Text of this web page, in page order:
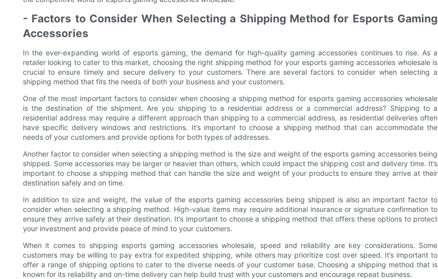
- Factors to Consider When Selecting a Shipping Method for Esports Gaming
Accessories
In the ever-expanding world of esports gaming, the demand for high-quality gaming accessories continues to rise. As a
retailer looking to cater to this market, choosing the right shipping method for your esports gaming accessories wholesale is
crucial to ensure timely and secure delivery to your customers. There are several factors to consider when selecting a
shipping method that fits the needs of both your business and your customers.
One of the most important factors to consider when choosing a shipping method for esports gaming accessories wholesale
is the destination of the shipment. Are you shipping to a residential address or a commercial address? Shipping to a
residential address may require a different approach than shipping to a commercial address, as residential deliveries often
have specific delivery windows and restrictions. It’s important to choose a shipping method that can accommodate the
needs of your customers and provide options for both types of addresses.
Another factor to consider when selecting a shipping method is the size and weight of the esports gaming accessories being
shipped. Some accessories may be larger or heavier than others, which could impact the shipping cost and delivery time. It’s
important to choose a shipping method that can handle the size and weight of your products to ensure they arrive at their
destination safely and on time.
In addition to size and weight, the value of the esports gaming accessories being shipped is also an important factor to
consider when selecting a shipping method. High-value items may require additional insurance or signature confirmation to
ensure they arrive safely at their destination. It’s important to choose a shipping method that offers these options to protect
your investment and provide peace of mind to your customers.
When it comes to shipping esports gaming accessories wholesale, speed and reliability are key considerations. Some
customers may be willing to pay extra for expedited shipping, while others may prioritize cost over speed. It’s important to
offer a range of shipping options to cater to the diverse needs of your customer base. Choosing a shipping method that is
known for its reliability and on-time delivery can help build trust with your customers and encourage repeat business.